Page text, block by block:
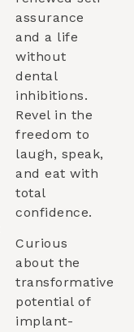
assurance
and a life
without
dental
inhibitions.
Revel in the
freedom to
laugh, speak,
and eat with
total
confidence.
Curious
about the
transformative
potential of
implant-